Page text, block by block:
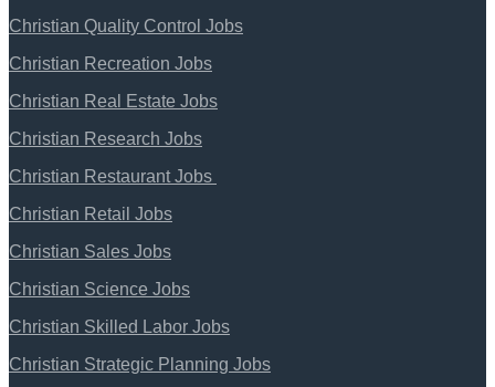
Christian Quality Control Jobs
Christian Recreation Jobs
Christian Real Estate Jobs
Christian Research Jobs
Christian Restaurant Jobs
Christian Retail Jobs
Christian Sales Jobs
Christian Science Jobs
Christian Skilled Labor Jobs
Christian Strategic Planning Jobs